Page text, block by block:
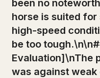
been no
horse is suited
high-speed
be too
Evaluation]\nThe
was against